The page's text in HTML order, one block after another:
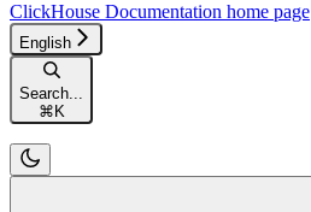
ClickHouse Documentation home page
English
Search...
⌘K